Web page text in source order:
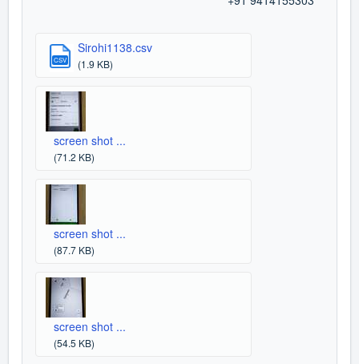
CSV
Sirohi1138.csv
(1.9 KB)
screen shot ...
(71.2 KB)
screen shot ...
(87.7 KB)
screen shot ...
(54.5 KB)